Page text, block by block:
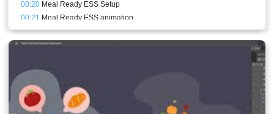
00:20 Meal Ready ESS Setup
00:21 Meal Ready ESS animation
00:25PRO only - Meal Ready Box Perspective setup
00:16PRO only - Meal Ready meshes
00:30PRO only - Meal Ready perspective animation
00:27Pan animation speed adjusted
00:28Stream Result